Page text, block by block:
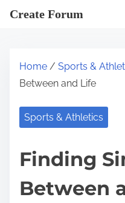
Create Forum
Home / Sports &
Between and Life
Sports & Athletics
Finding
Between